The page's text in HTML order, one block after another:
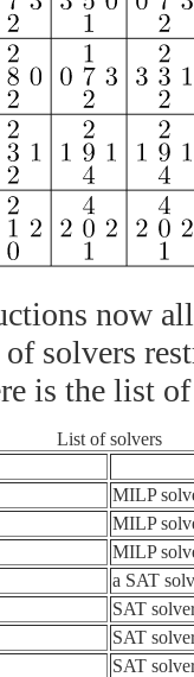
now
solvers
is the list
List of solvers
MILP
MILP
MILP
a SAT
SAT
SAT
SAT